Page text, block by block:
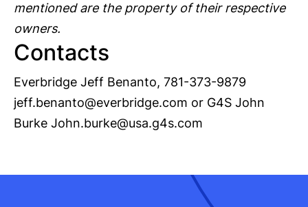
mentioned are the property of their respective
owners.
Contacts
Everbridge Jeff Benanto, 781-373-9879
jeff.benanto@everbridge.com or G4S John
Burke John.burke@usa.g4s.com